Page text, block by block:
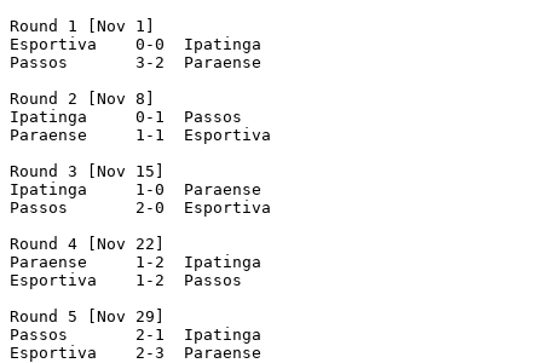
Round 1 [Nov 1]
Esportiva    0-0  Ipatinga
Passos	     3-2  Paraense
Round 2 [Nov 8]
Ipatinga     0-1  Passos
Paraense     1-1  Esportiva
Round 3 [Nov 15]
Ipatinga     1-0  Paraense
Passos	     2-0  Esportiva
Round 4 [Nov 22]
Paraense     1-2  Ipatinga
Esportiva    1-2  Passos
Round 5 [Nov 29]
Passos       2-1  Ipatinga
Esportiva    2-3  Paraense